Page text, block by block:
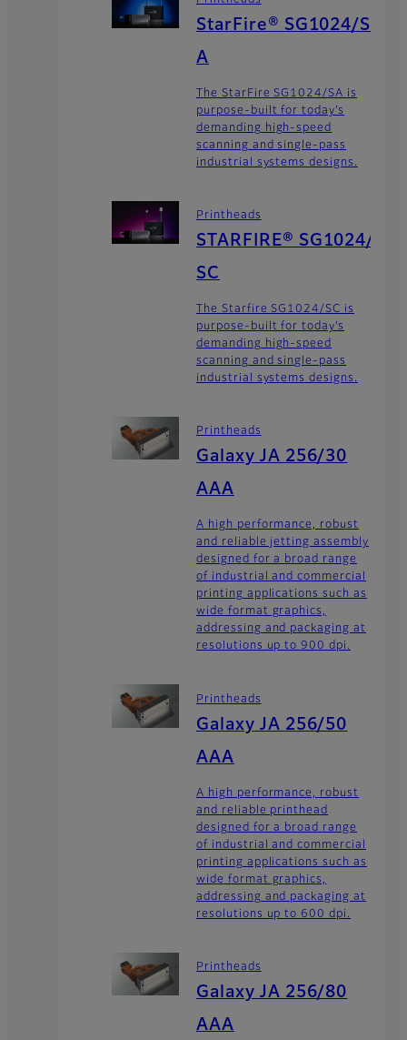
StarFire® SG1024/S
A
The StarFire SG1024/SA is
purpose-built for today’s
demanding high-speed
scanning and single-pass
industrial systems designs.
Printheads
STARFIRE® SG1024/
SC
The Starfire SG1024/SC is
purpose-built for today’s
demanding high-speed
scanning and single-pass
industrial systems designs.
Printheads
Galaxy JA 256/30
AAA
A high performance, robust
and reliable jetting assembly
designed for a broad range
of industrial and commercial
printing applications such as
wide format graphics,
addressing and packaging at
resolutions up to 900 dpi.
Printheads
Galaxy JA 256/50
AAA
A high performance, robust
and reliable printhead
designed for a broad range
of industrial and commercial
printing applications such as
wide format graphics,
addressing and packaging at
resolutions up to 600 dpi.
Printheads
Galaxy JA 256/80
AAA